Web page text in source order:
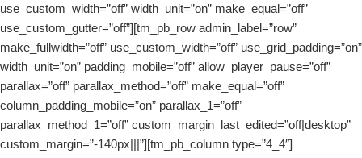
use_custom_width=”off” width_unit=”on” make_equal=”off”
use_custom_gutter=”off”][tm_pb_row admin_label=”row”
make_fullwidth=”off” use_custom_width=”off” use_grid_padding=”on”
width_unit=”on” padding_mobile=”off” allow_player_pause=”off”
parallax=”off” parallax_method=”off” make_equal=”off”
column_padding_mobile=”on” parallax_1=”off”
parallax_method_1=”off” custom_margin_last_edited=”off|desktop”
custom_margin=”-140px|||”][tm_pb_column type=”4_4″]